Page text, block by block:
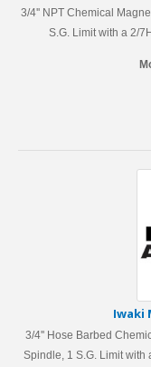
3/4'' NPT Chemical
S.G. Limit with a 2/
Iwaki
3/4'' Hose Barbed
Spindle, 1 S.G. Limit with